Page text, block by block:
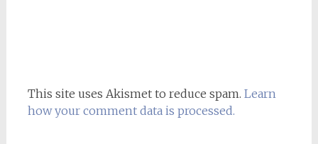
This site uses Akismet to reduce spam. Learn
how your comment data is processed.